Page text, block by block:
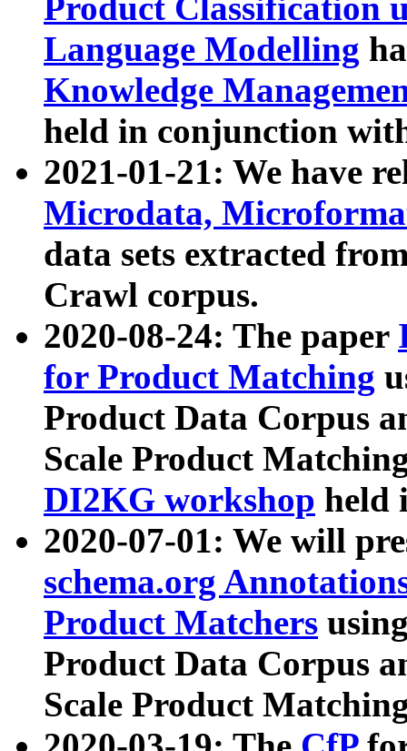
Product Classification
Language Modelling
Knowledge
held in conjunction
2021-01-21: We have
Microdata,
data sets extracted
Crawl corpus.
2020-08-24: The paper
for Product Matching
Product Data Corpus
Scale Product
DI2KG workshop held
2020-07-01: We will
schema.org
Product Matchers
Product Data Corpus
Scale Product